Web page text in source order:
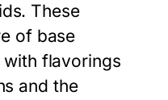
These
of base
flavorings
and the